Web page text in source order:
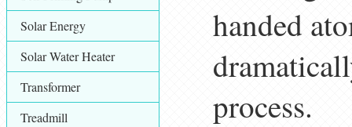
Solar Energy
Solar Water Heater
Transformer
Treadmill
handed
process.